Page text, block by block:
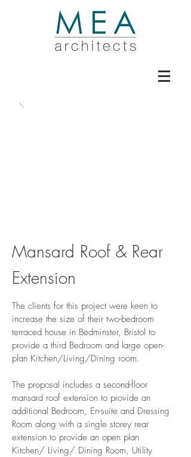
Mansard Roof & Rear
Extension
The clients for this project were keen to
increase the size of their two-bedroom
terraced house in Bedminster, Bristol to
provide a third Bedroom and large open-
plan Kitchen/Living/Dining room.
The proposal includes a second-floor
mansard roof extension to provide an
additional Bedroom, En-suite and Dressing
Room along with a single storey rear
extension to provide an open plan
Kitchen/ Living/ Dining Room, Utility